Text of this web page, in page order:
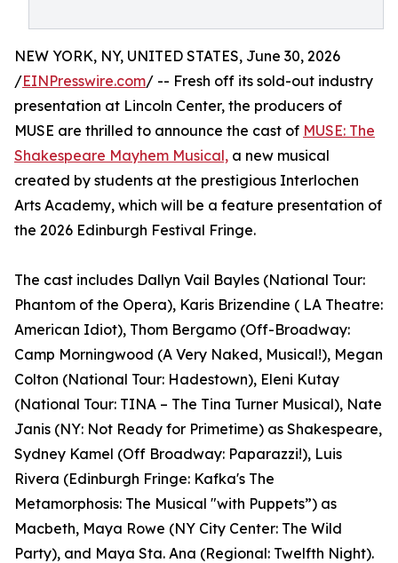
NEW YORK, NY, UNITED STATES, June 30, 2026
/EINPresswire.com/ -- Fresh off its sold-out industry
presentation at Lincoln Center, the producers of
MUSE are thrilled to announce the cast of MUSE: The
Shakespeare Mayhem Musical, a new musical
created by students at the prestigious Interlochen
Arts Academy, which will be a feature presentation of
the 2026 Edinburgh Festival Fringe.
The cast includes Dallyn Vail Bayles (National Tour:
Phantom of the Opera), Karis Brizendine ( LA Theatre:
American Idiot), Thom Bergamo (Off-Broadway:
Camp Morningwood (A Very Naked, Musical!), Megan
Colton (National Tour: Hadestown), Eleni Kutay
(National Tour: TINA – The Tina Turner Musical), Nate
Janis (NY: Not Ready for Primetime) as Shakespeare,
Sydney Kamel (Off Broadway: Paparazzi!), Luis
Rivera (Edinburgh Fringe: Kafka's The
Metamorphosis: The Musical "with Puppets”) as
Macbeth, Maya Rowe (NY City Center: The Wild
Party), and Maya Sta. Ana (Regional: Twelfth Night).